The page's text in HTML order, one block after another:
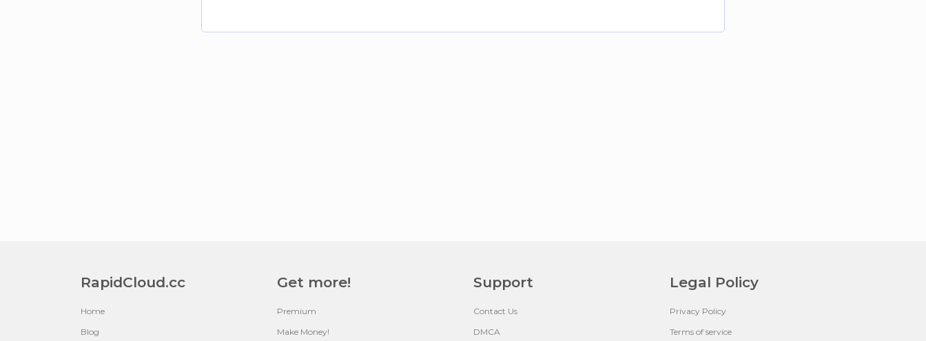
RapidCloud.cc
Home
Blog
Get more!
Premium
Make Money!
Support
Contact Us
DMCA
Legal Policy
Privacy Policy
Terms of service